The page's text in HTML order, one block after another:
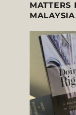
MATTERS